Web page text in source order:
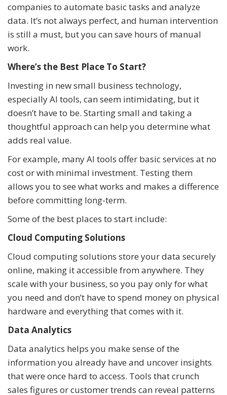
companies to automate basic tasks and analyze
data. It’s not always perfect, and human intervention
is still a must, but you can save hours of manual
work.
Where’s the Best Place To Start?
Investing in new small business technology,
especially AI tools, can seem intimidating, but it
doesn’t have to be. Starting small and taking a
thoughtful approach can help you determine what
adds real value.
For example, many AI tools offer basic services at no
cost or with minimal investment. Testing them
allows you to see what works and makes a difference
before committing long-term.
Some of the best places to start include:
Cloud Computing Solutions
Cloud computing solutions store your data securely
online, making it accessible from anywhere. They
scale with your business, so you pay only for what
you need and don’t have to spend money on physical
hardware and everything that comes with it.
Data Analytics
Data analytics helps you make sense of the
information you already have and uncover insights
that were once hard to access. Tools that crunch
sales figures or customer trends can reveal patterns